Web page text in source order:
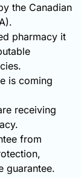
the Canadian
pharmacy it
is coming
receiving
from
guarantee.